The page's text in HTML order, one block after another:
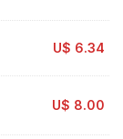
U$ 6.34
U$ 8.00